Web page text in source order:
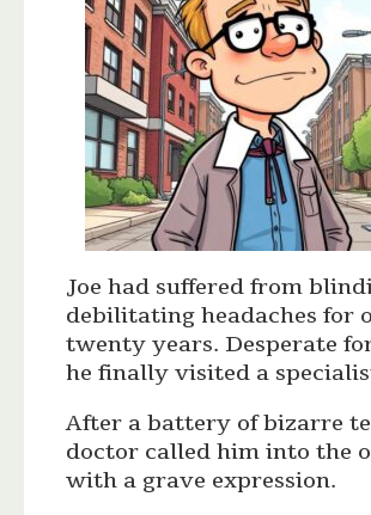
Joe had suffered from
debilitating headaches for
twenty years. Desperate
he finally visited a
After a battery of bizarre
doctor called him into the
with a grave expression.